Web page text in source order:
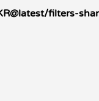
filters-